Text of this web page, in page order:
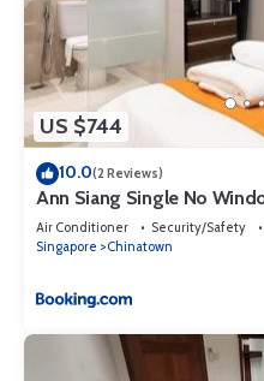
US $744
10.0(2 Reviews)
Ann Siang Single No
Air Conditioner Security/Safety
Singapore
Chinatown